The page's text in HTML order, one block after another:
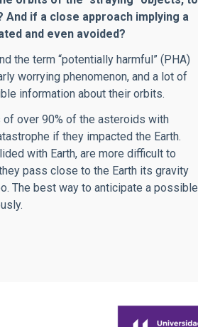
if a close approach implying a
and even avoided?
the term “potentially harmful” (PHA)
worrying phenomenon, and a lot of
information about their orbits.
of over 90% of the asteroids with
if they impacted the Earth.
with Earth, are more difficult to
pass close to the Earth its gravity
The best way to anticipate a possible